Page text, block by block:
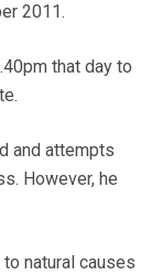
2011.
that day to
and attempts
However, he
natural causes